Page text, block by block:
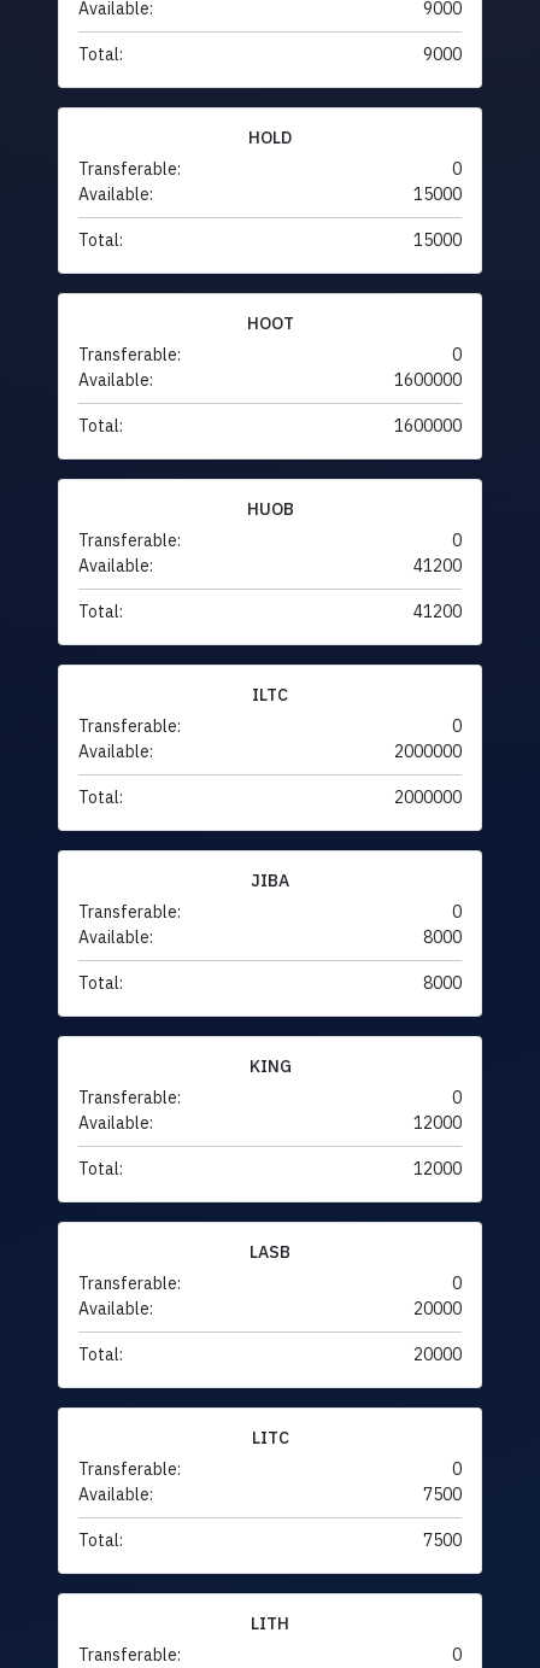
Available: 9000
Total: 9000
HOLD
Transferable:
0
Available:
15000
Total: 15000
HOOT
Transferable:
0
Available:
1600000
Total: 1600000
HUOB
Transferable:
0
Available:
41200
Total: 41200
ILTC
Transferable:
0
Available:
2000000
Total: 2000000
JIBA
Transferable:
0
Available:
8000
Total: 8000
KING
Transferable:
0
Available:
12000
Total: 12000
LASB
Transferable:
0
Available:
20000
Total: 20000
LITC
Transferable:
0
Available:
7500
Total: 7500
LITH
Transferable:
0